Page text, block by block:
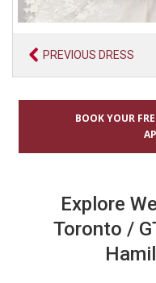
PREVIOUS DRESS
BOOK YOUR
Explore
Toronto /